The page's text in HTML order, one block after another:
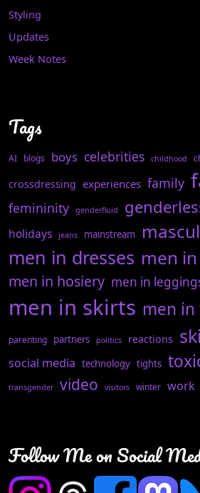
Styling
Updates
Week Notes
Tags
AI blogs boys celebrities childhood
crossdressing experiences family
femininity genderfluid
holidays jeans mainstream
men in dresses men
men in hosiery men in
men in skirts men
parenting partners politics reactions
social media technology tights
transgender video visitors winter work
Follow Me on Social